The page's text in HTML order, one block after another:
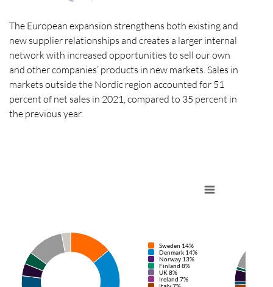
The European expansion strengthens both existing and
new supplier relationships and creates a larger internal
network with increased opportunities to sell our own
and other companies’ products in new markets. Sales in
markets outside the Nordic region accounted for 51
percent of net sales in 2021, compared to 35 percent in
the previous year.
Sweden 14%
Denmark 14%
Norway 13%
Finland 8%
UK 8%
Ireland 7%